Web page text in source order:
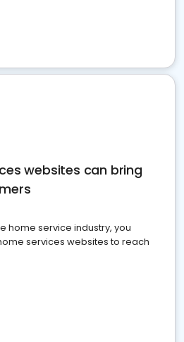
websites can bring
home service industry, you
services websites to reach